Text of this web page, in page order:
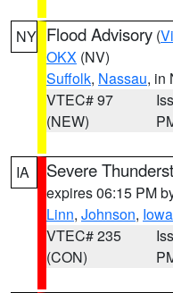
NY Flood Advisory (
OKX (NV)
Suffolk, Nassau, in
VTEC# 97
(NEW)
IA Severe
expires 06:15 PM
Linn, Johnson, Iowa
VTEC# 235
(CON)